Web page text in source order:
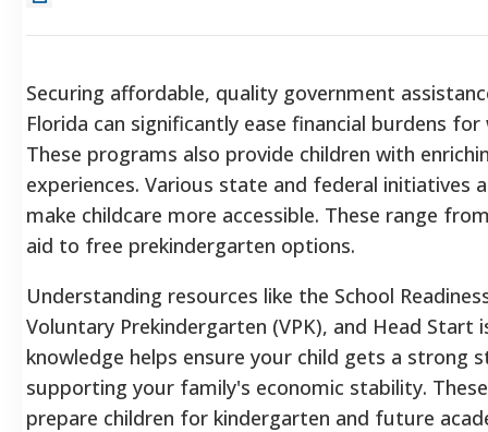
Securing affordable, quality government
Florida can significantly ease financial burdens
These programs also provide children with
experiences. Various state and federal initiatives
make childcare more accessible. These range
aid to free prekindergarten options.
Understanding resources like the School
Voluntary Prekindergarten (VPK), and Head Start
knowledge helps ensure your child gets a strong
supporting your family's economic stability.
prepare children for kindergarten and future